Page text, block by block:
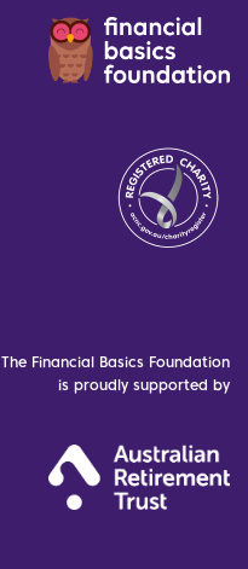
The Financial Basics Foundation
is proudly supported by